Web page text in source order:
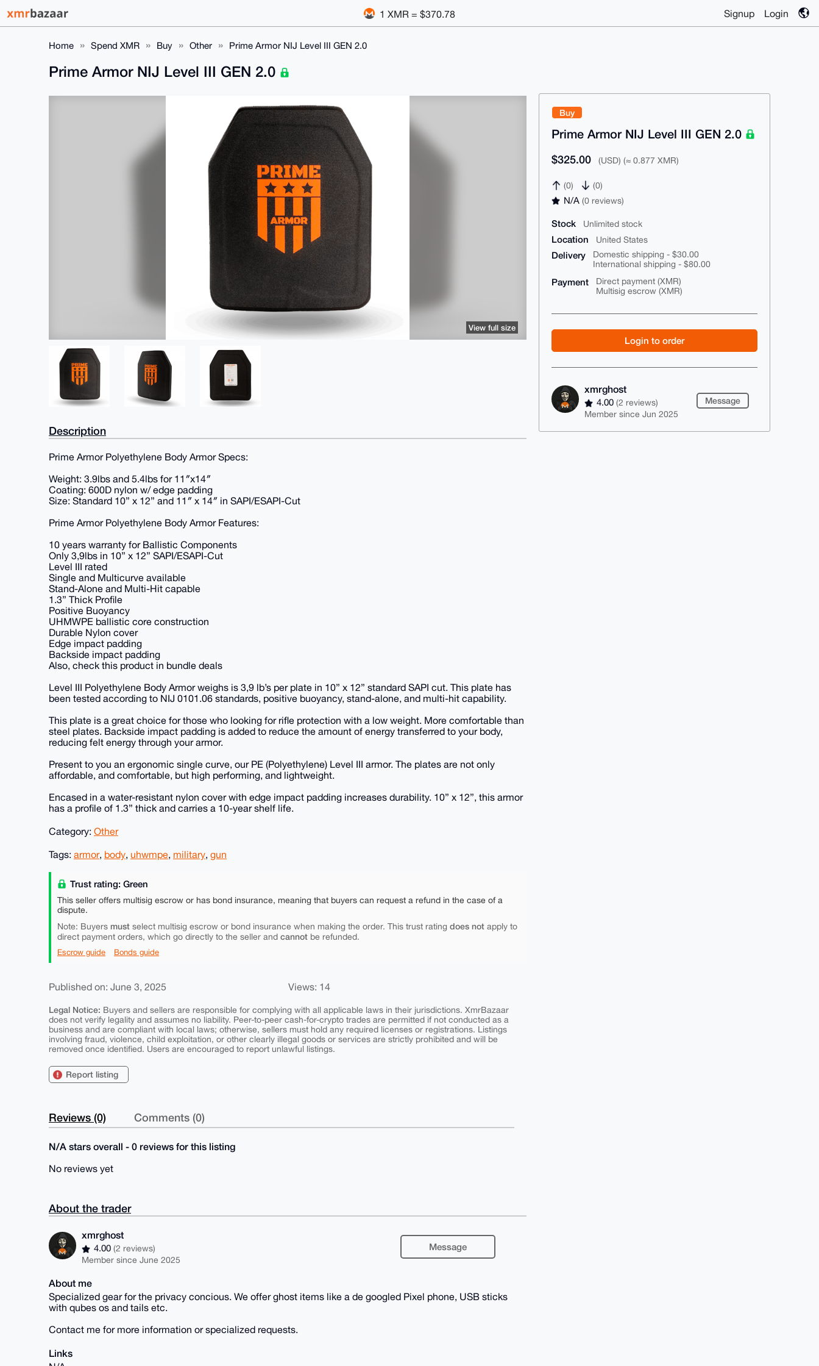
1 XMR = $370.78 Signup Login
Home Spend XMR Buy Other Prime Armor NIJ Level III GEN 2.0
Buy
Prime Armor NIJ Level III GEN 2.0
$325.00 (USD) (≈ 0.877 XMR)
(0) (0)
N/A(0 reviews)
Stock Unlimited stock
Location United States
Delivery
Domestic shipping - $30.00
International shipping - $80.00
Payment
Direct payment (XMR)
Multisig escrow (XMR)
Login to order
xmrghost
4.00(2 reviews)
Member since Jun 2025
Message
Prime Armor NIJ Level III GEN 2.0
View full size
Description
Prime Armor Polyethylene Body Armor Specs:
Weight: 3.9lbs and 5.4lbs for 11″x14″
Coating: 600D nylon w/ edge padding
Size: Standard 10” x 12” and 11″ x 14″ in SAPI/ESAPI-Cut
Prime Armor Polyethylene Body Armor Features:
10 years warranty for Ballistic Components
Only 3,9lbs in 10” x 12” SAPI/ESAPI-Cut
Level III rated
Single and Multicurve available
Stand-Alone and Multi-Hit capable
1.3” Thick Profile
Positive Buoyancy
UHMWPE ballistic core construction
Durable Nylon cover
Edge impact padding
Backside impact padding
Also, check this product in bundle deals
Level III Polyethylene Body Armor weighs is 3,9 lb’s per plate in 10” x 12” standard SAPI cut. This plate has
been tested according to NIJ 0101.06 standards, positive buoyancy, stand-alone, and multi-hit capability.
This plate is a great choice for those who looking for rifle protection with a low weight. More comfortable than
steel plates. Backside impact padding is added to reduce the amount of energy transferred to your body,
reducing felt energy through your armor.
Present to you an ergonomic single curve, our PE (Polyethylene) Level III armor. The plates are not only
affordable, and comfortable, but high performing, and lightweight.
Encased in a water-resistant nylon cover with edge impact padding increases durability. 10” x 12”, this armor
has a profile of 1.3” thick and carries a 10-year shelf life.
Category: Other
Tags: armor, body, uhwmpe, military, gun
Trust rating: Green
This seller offers multisig escrow or has bond insurance, meaning that buyers can request a refund in the case of a
dispute.
Note: Buyers must select multisig escrow or bond insurance when making the order. This trust rating does not apply to
direct payment orders, which go directly to the seller and cannot be refunded.
Escrow guide Bonds guide
Published on: June 3, 2025 Views: 14
Legal Notice: Buyers and sellers are responsible for complying with all applicable laws in their jurisdictions. XmrBazaar
does not verify legality and assumes no liability. Peer-to-peer cash-for-crypto trades are permitted if not conducted as a
business and are compliant with local laws; otherwise, sellers must hold any required licenses or registrations. Listings
involving fraud, violence, child exploitation, or other clearly illegal goods or services are strictly prohibited and will be
removed once identified. Users are encouraged to report unlawful listings.
Report listing
Reviews (0) Comments (0)
N/A stars overall - 0 reviews for this listing
No reviews yet
About the trader
xmrghost
4.00(2 reviews)
Member since June 2025
Message
About me
Specialized gear for the privacy concious. We offer ghost items like a de googled Pixel phone, USB sticks
with qubes os and tails etc.
Contact me for more information or specialized requests.
Links